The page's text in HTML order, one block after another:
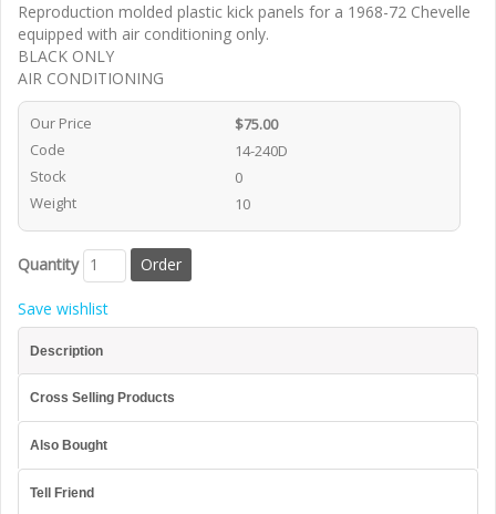
Reproduction molded plastic kick panels for a 1968-72 Chevelle
equipped with air conditioning only.
BLACK ONLY
AIR CONDITIONING
Our Price
$75.00
Code
14-240D
Stock
0
Weight
10
Quantity
Save wishlist
Description
Cross Selling Products
Also Bought
Tell Friend